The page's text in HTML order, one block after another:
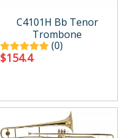
C4101H Bb Tenor
Trombone
(0)
$154.4